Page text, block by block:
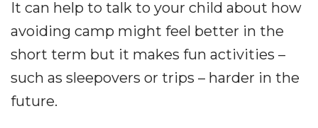
It can help to talk to your child about how
avoiding camp might feel better in the
short term but it makes fun activities –
such as sleepovers or trips – harder in the
future.